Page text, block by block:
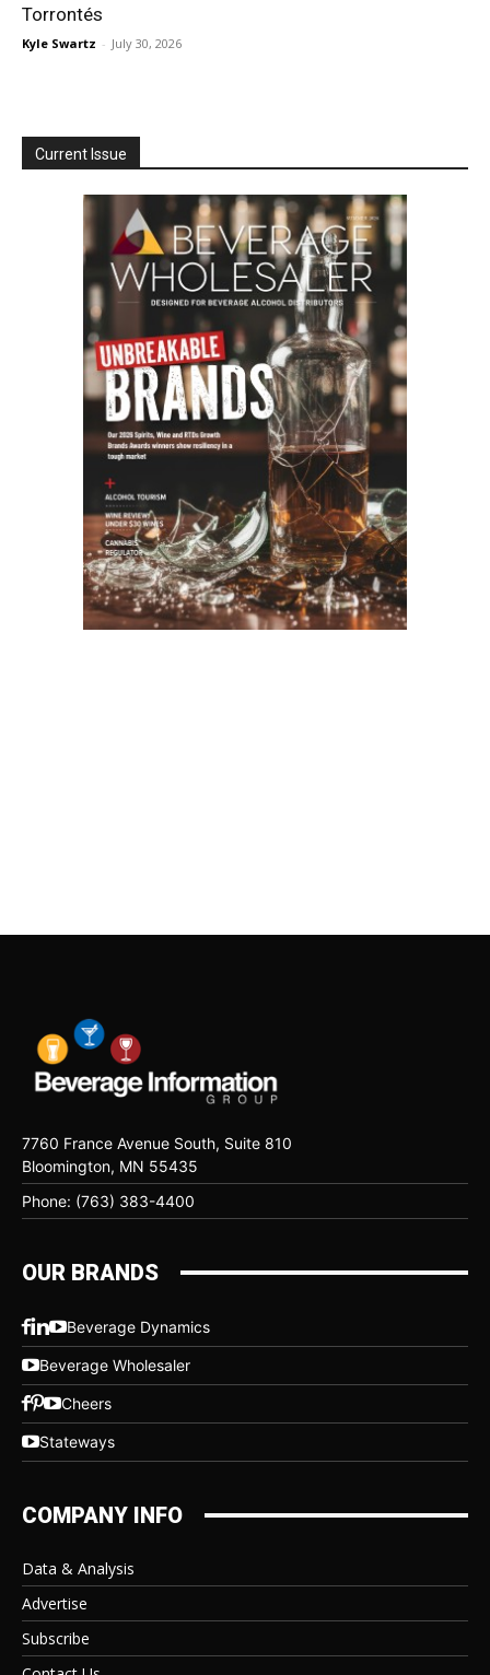
Torrontés
Kyle Swartz - July 30, 2026
Current Issue
7760 France Avenue South, Suite 810
Bloomington, MN 55435
Phone: (763) 383-4400
OUR BRANDS
Beverage Dynamics
Beverage Wholesaler
Cheers
Stateways
COMPANY INFO
Data & Analysis
Advertise
Subscribe